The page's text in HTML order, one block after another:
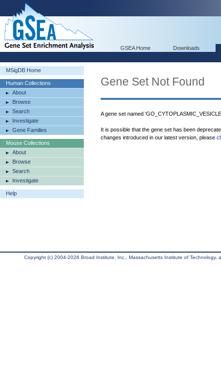
GSEA Home Downloads
MSigDB Home
Human Collections
About
Browse
Search
Investigate
Gene Families
Mouse Collections
About
Browse
Search
Investigate
Help
Gene Set Not Found
A gene set named
It is possible that the gene set has been
changes introduced in our latest version, please
Copyright (c) 2004-2026 Broad Institute, Inc., Massachusetts Institute of Technology,